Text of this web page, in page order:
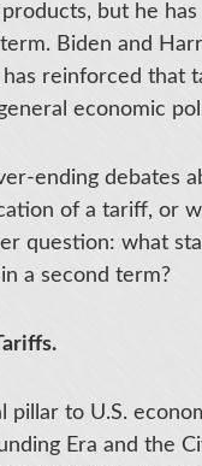
but he
Biden and
reinforced that
economic
ending debates
of a tariff, or
question: what
a second term?
to U.S.
Era and the